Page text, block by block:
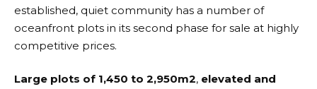
established, quiet community has a number of
oceanfront plots in its second phase for sale at highly
competitive prices.
Large plots of 1,450 to 2,950m2, elevated and